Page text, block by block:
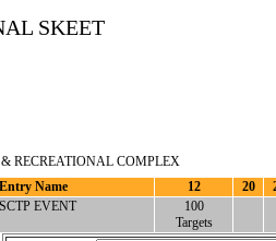
SKEET
RECREATIONAL COMPLEX
Entry Name 12 20
SCTP EVENT
100
Targets